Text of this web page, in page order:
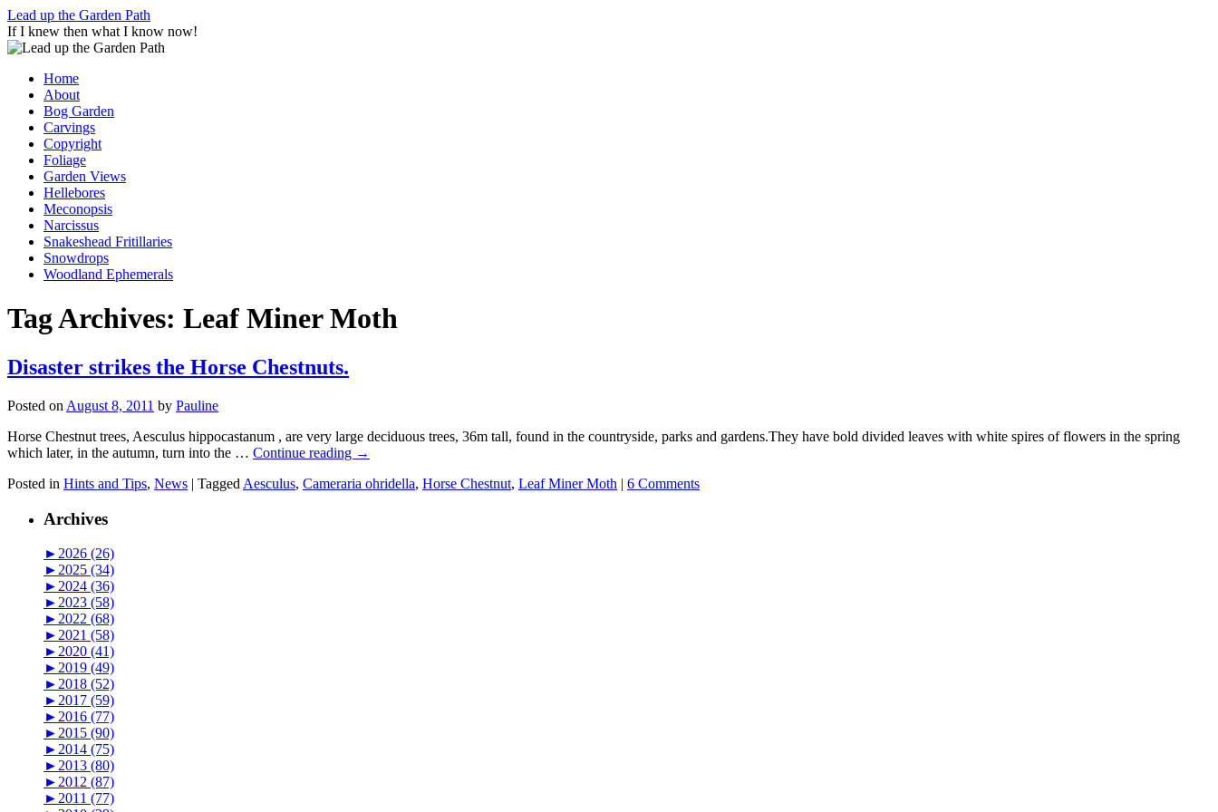
Skip
to
content
Lead up the Garden Path
If I knew then what I know now!
Home
About
Bog Garden
Carvings
Copyright
Foliage
Garden Views
Hellebores
Meconopsis
Narcissus
Snakeshead Fritillaries
Snowdrops
Woodland Ephemerals
Tag Archives: Leaf Miner Moth
Disaster strikes the Horse Chestnuts.
Posted on August 8, 2011 by Pauline
Horse Chestnut trees, Aesculus hippocastanum , are very large deciduous trees, 36m tall, found in the countryside, parks and gardens.They have bold divided leaves with white spires of flowers in the spring
which later, in the autumn, turn into the … Continue reading →
Posted in Hints and Tips, News | Tagged Aesculus, Cameraria ohridella, Horse Chestnut, Leaf Miner Moth | 6 Comments
Archives
► 2026 (26)
► 2025 (34)
► 2024 (36)
► 2023 (58)
► 2022 (68)
► 2021 (58)
► 2020 (41)
► 2019 (49)
► 2018 (52)
► 2017 (59)
► 2016 (77)
► 2015 (90)
► 2014 (75)
► 2013 (80)
► 2012 (87)
► 2011 (77)